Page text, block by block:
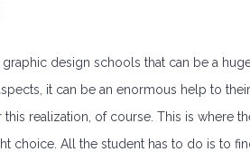
design schools that can be a
it can be an enormous help to
realization, of course. This is where
choice. All the student has to do is to